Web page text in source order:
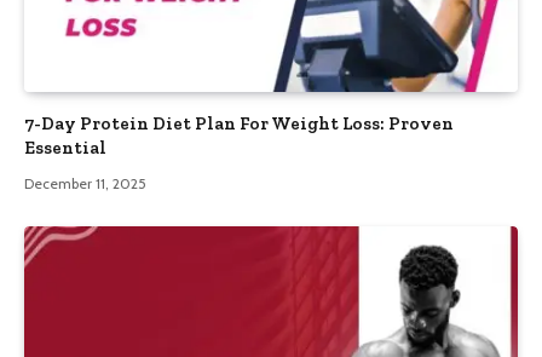
7-Day Protein Diet Plan For Weight Loss: Proven
Essential
December 11, 2025